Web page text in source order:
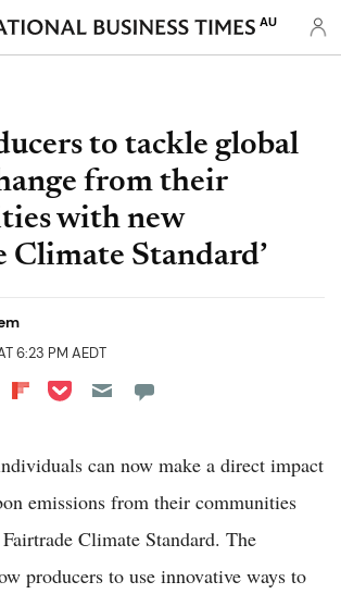
AU
to tackle global
from their
with new
Climate Standard’
6:23 PM AEDT
on LinkedIn
Share on Reddit
Share on Flipboard
Share on Pocket
can now make a direct impact
emissions from their communities
Climate Standard. The
producers to use innovative ways to